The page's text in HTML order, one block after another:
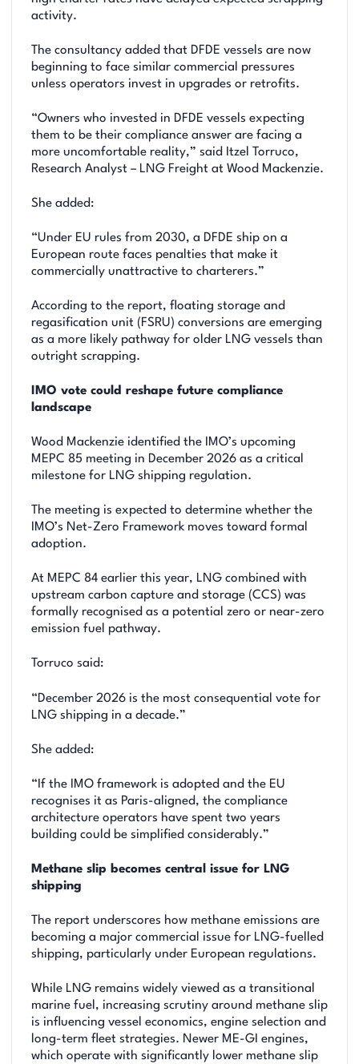
activity.
The consultancy added that DFDE vessels are now
beginning to face similar commercial pressures
unless operators invest in upgrades or retrofits.
“Owners who invested in DFDE vessels expecting
them to be their compliance answer are facing a
more uncomfortable reality,” said Itzel Torruco,
Research Analyst – LNG Freight at Wood Mackenzie.
She added:
“Under EU rules from 2030, a DFDE ship on a
European route faces penalties that make it
commercially unattractive to charterers.”
According to the report, floating storage and
regasification unit (FSRU) conversions are emerging
as a more likely pathway for older LNG vessels than
outright scrapping.
IMO vote could reshape future compliance
landscape
Wood Mackenzie identified the IMO’s upcoming
MEPC 85 meeting in December 2026 as a critical
milestone for LNG shipping regulation.
The meeting is expected to determine whether the
IMO’s Net-Zero Framework moves toward formal
adoption.
At MEPC 84 earlier this year, LNG combined with
upstream carbon capture and storage (CCS) was
formally recognised as a potential zero or near-zero
emission fuel pathway.
Torruco said:
“December 2026 is the most consequential vote for
LNG shipping in a decade.”
She added:
“If the IMO framework is adopted and the EU
recognises it as Paris-aligned, the compliance
architecture operators have spent two years
building could be simplified considerably.”
Methane slip becomes central issue for LNG
shipping
The report underscores how methane emissions are
becoming a major commercial issue for LNG-fuelled
shipping, particularly under European regulations.
While LNG remains widely viewed as a transitional
marine fuel, increasing scrutiny around methane slip
is influencing vessel economics, engine selection and
long-term fleet strategies. Newer ME-GI engines,
which operate with significantly lower methane slip